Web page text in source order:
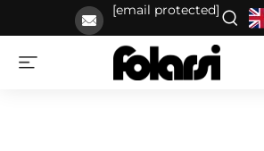
[email protected]